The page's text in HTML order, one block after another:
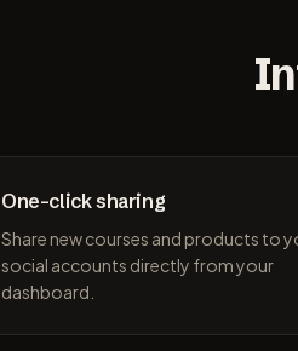
One-click sharing
Share new courses and products to
social accounts directly from your
dashboard.